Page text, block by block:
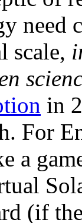
need
scale,
in
For
a
(if